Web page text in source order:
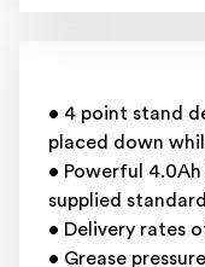
• 4 point stand
placed down
• Powerful
supplied standard
• Delivery rates
• Grease